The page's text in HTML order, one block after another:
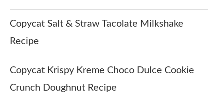
Copycat Salt & Straw Tacolate Milkshake
Recipe
Copycat Krispy Kreme Choco Dulce Cookie
Crunch Doughnut Recipe